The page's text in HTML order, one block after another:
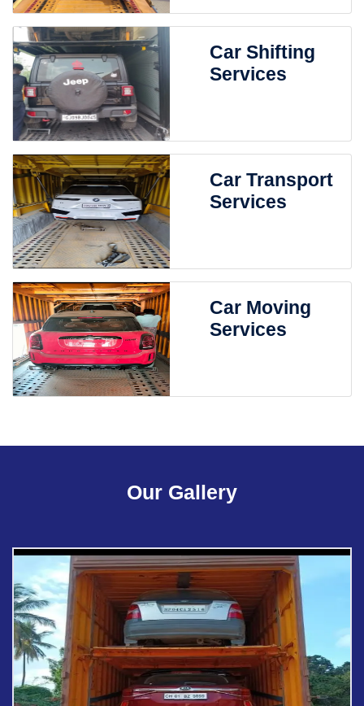
Car Shifting
Services
Car Transport
Services
Car Moving
Services
Our Gallery